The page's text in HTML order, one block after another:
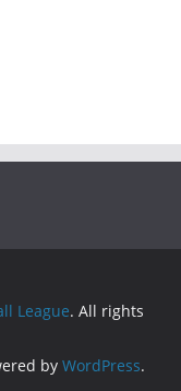
League. All rights
by WordPress.